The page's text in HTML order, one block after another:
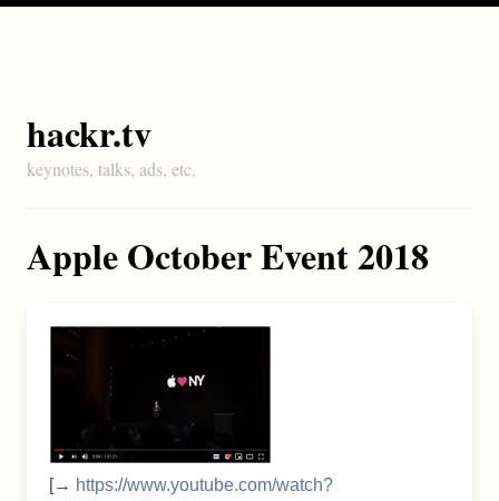
hackr.tv
keynotes, talks, ads, etc.
Apple October Event 2018
[→ https://www.youtube.com/watch?